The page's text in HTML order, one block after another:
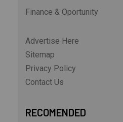
Finance & Oportunity
Advertise Here
Sitemap
Privacy Policy
Contact Us
RECOMENDED